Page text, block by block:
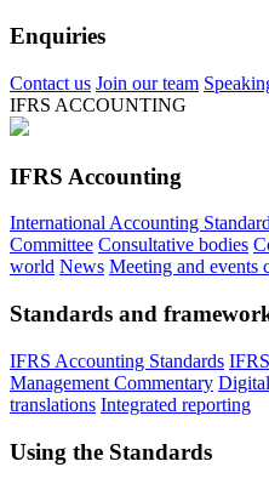
Enquiries
Contact us Join our team
IFRS ACCOUNTING
IFRS Accounting
International Accounting
Committee Consultative bodies
world News Meeting and events
Standards and
IFRS Accounting Standards
Management Commentary
translations Integrated reporting
Using the Standards